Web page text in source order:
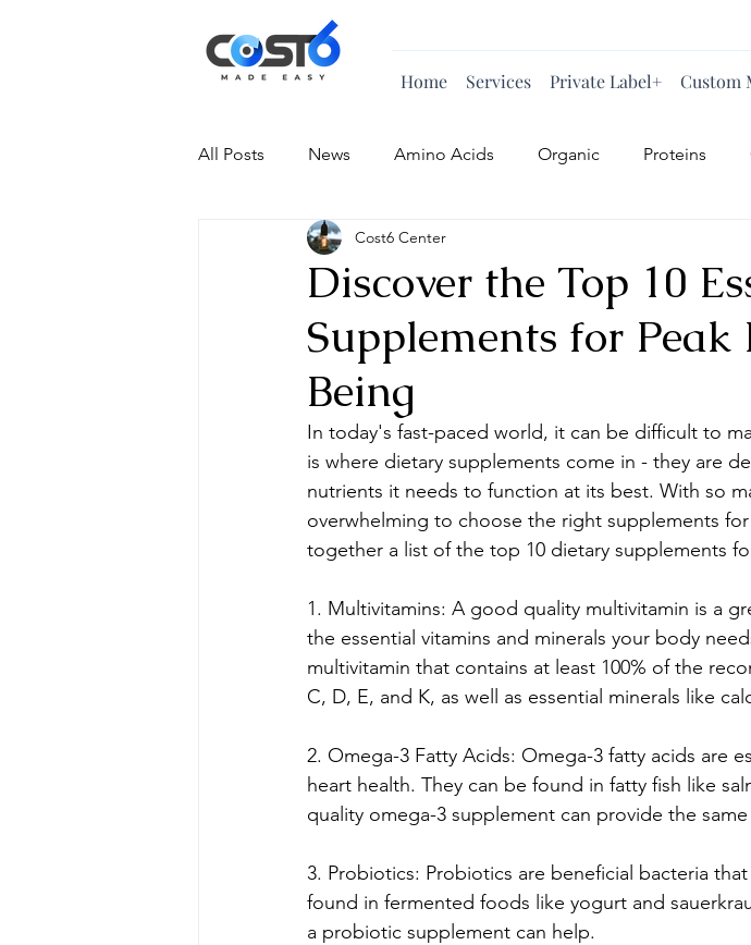
Home Services Private Label+ Custom
All Posts News Amino Acids Organic Proteins
Discover the Top 10
Supplements for
Being
Cost6 Center
In today's fast-paced world, it can be difficult to
is where dietary supplements come in - they are
nutrients it needs to function at its best. With so
overwhelming to choose the right supplements
together a list of the top 10 dietary supplements
1. Multivitamins: A good quality multivitamin is a
the essential vitamins and minerals your body
multivitamin that contains at least 100% of the
C, D, E, and K, as well as essential minerals like
2. Omega-3 Fatty Acids: Omega-3 fatty acids are
heart health. They can be found in fatty fish like
quality omega-3 supplement can provide the
3. Probiotics: Probiotics are beneficial bacteria
found in fermented foods like yogurt and
a probiotic supplement can help.